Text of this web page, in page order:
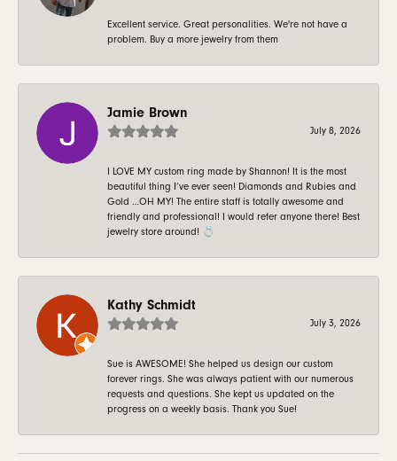
Excellent service. Great personalities. We're not have a
problem. Buy a more jewelry from them
Jamie Brown
July 8, 2026
I LOVE MY custom ring made by Shannon! It is the most
beautiful thing I’ve ever seen! Diamonds and Rubies and
Gold …OH MY! The entire staff is totally awesome and
friendly and professional! I would refer anyone there! Best
jewelry store around! 💍
Kathy Schmidt
July 3, 2026
Sue is AWESOME! She helped us design our custom
forever rings. She was always patient with our numerous
requests and questions. She kept us updated on the
progress on a weekly basis. Thank you Sue!